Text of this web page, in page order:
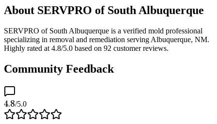
About SERVPRO of South Albuquerque
SERVPRO of South Albuquerque is a verified mold professional
specializing in removal and remediation serving Albuquerque, NM.
Highly rated at 4.8/5.0 based on 92 customer reviews.
Community Feedback
4.8/5.0